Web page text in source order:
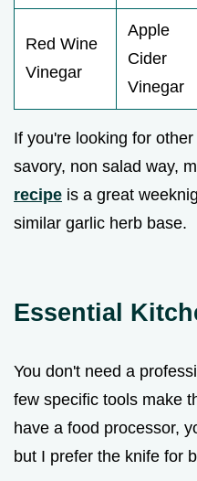
Red Wine
Vinegar
Apple
Cider
Vinegar
If you're looking for
savory, non salad way,
recipe is a great
similar garlic herb base.
Essential
You don't need a
few specific tools make
have a food processor,
but I prefer the knife for